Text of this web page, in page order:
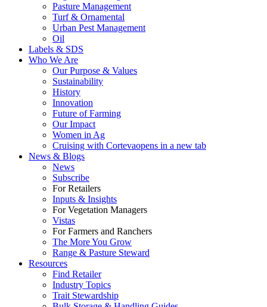
Pasture Management
Turf & Ornamental
Urban Pest Management
Oil
Labels & SDS
Who We Are
Our Purpose & Values
Sustainability
History
Innovation
Future of Farming
Our Impact
Women in Ag
Cruising with Cortevaopens in a new tab
News & Blogs
News
Subscribe
For Retailers
Inputs & Insights
For Vegetation Managers
Vistas
For Farmers and Ranchers
The More You Grow
Range & Pasture Steward
Resources
Find Retailer
Industry Topics
Trait Stewardship